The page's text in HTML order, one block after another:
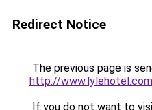
Redirect Notice
The previous page is
http://
If you do not want to